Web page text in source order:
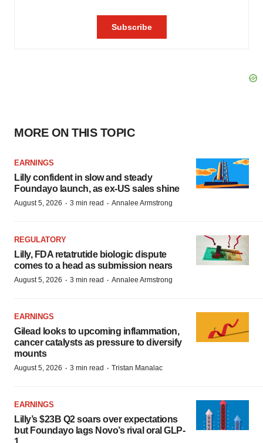
MORE ON THIS TOPIC
EARNINGS
Lilly confident in slow and steady
Foundayo launch, as ex-US sales shine
August 5, 2026 · 3 min read · Annalee Armstrong
REGULATORY
Lilly, FDA retatrutide biologic dispute
comes to a head as submission nears
August 5, 2026 · 3 min read · Annalee Armstrong
EARNINGS
Gilead looks to upcoming inflammation,
cancer catalysts as pressure to diversify
mounts
August 5, 2026 · 3 min read · Tristan Manalac
EARNINGS
Lilly’s $23B Q2 soars over expectations
but Foundayo lags Novo’s rival oral GLP-